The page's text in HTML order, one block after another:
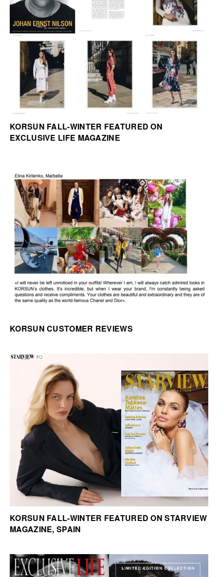
KORSUN FALL-WINTER FEATURED ON
EXCLUSIVE LIFE MAGAZINE
KORSUN CUSTOMER REVIEWS
KORSUN FALL-WINTER FEATURED ON STARVIEW
MAGAZINE, SPAIN